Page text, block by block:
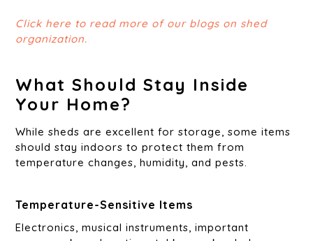
Click here to read more of our blogs on shed
organization.
What Should Stay Inside
Your Home?
While sheds are excellent for storage, some items
should stay indoors to protect them from
temperature changes, humidity, and pests.
Temperature-Sensitive Items
Electronics, musical instruments, important